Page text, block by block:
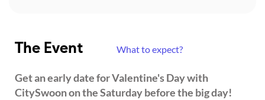
The Event What to expect?
Get an early date for Valentine's Day with
CitySwoon on the Saturday before the big day!